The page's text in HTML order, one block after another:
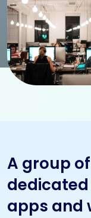
A group
apps and